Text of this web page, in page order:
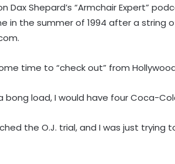
Dax Shepard’s “Armchair Expert”
in the summer of 1994 after a string
time to “check out” from
bong load, I would have four Coca-
the O.J. trial, and I was just trying